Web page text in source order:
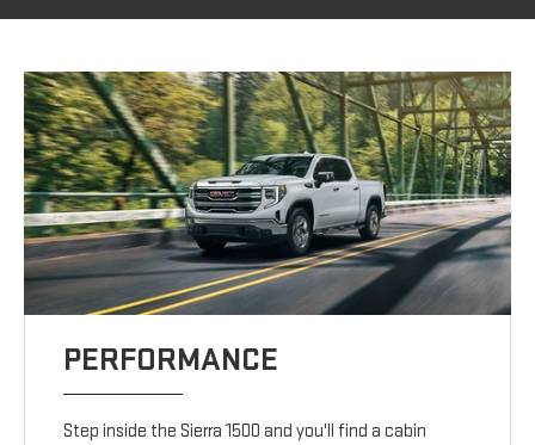
PERFORMANCE
Step inside the Sierra 1500 and you'll find a cabin